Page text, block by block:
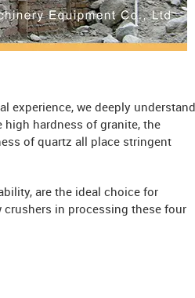
experience, we deeply understand
hardness of granite, the
of quartz all place stringent
are the ideal choice for
in processing these four